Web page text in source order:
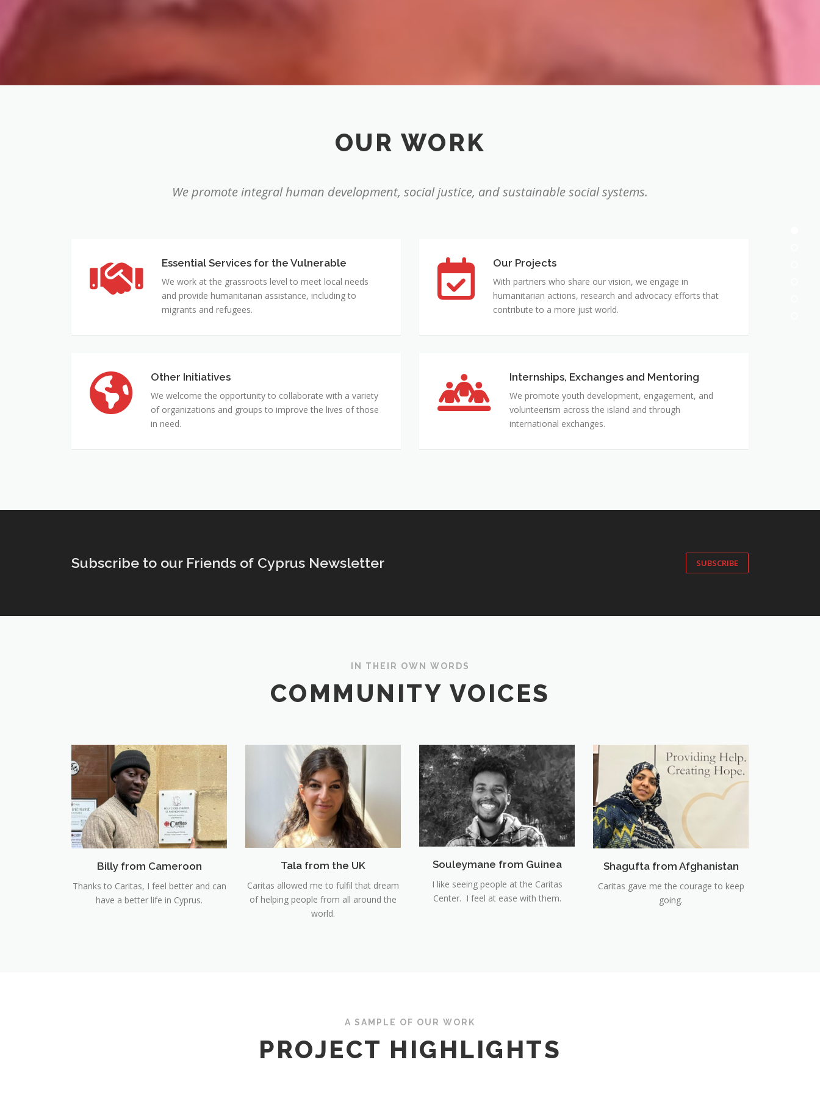
OUR WORK
We promote integral human development, social justice, and sustainable social systems.
Essential
Services
for
the
Essential Services for the Vulnerable
We work at the grassroots level to meet local needs
and provide humanitarian assistance, including to
migrants and refugees.
Our
Projects
Our Projects
With partners who share our vision, we engage in
humanitarian actions, research and advocacy efforts that
contribute to a more just world.
Other
Initiatives
Other Initiatives
We welcome the opportunity to collaborate with a variety
of organizations and groups to improve the lives of those
in need.
Internships,
Exchanges
and
Mentoring
Internships, Exchanges and Mentoring
We promote youth development, engagement, and
volunteerism across the island and through
international exchanges.
Subscribe to our Friends of Cyprus Newsletter SUBSCRIBE
IN THEIR OWN WORDS
COMMUNITY VOICES
Billy from Cameroon
Thanks to Caritas, I feel better and can
have a better life in Cyprus.
Tala from the UK
Caritas allowed me to fulfil that dream
of helping people from all around the
world.
Souleymane from Guinea
I like seeing people at the Caritas
Center. I feel at ease with them.
Shagufta from Afghanistan
Caritas gave me the courage to keep
going.
A SAMPLE OF OUR WORK
PROJECT HIGHLIGHTS